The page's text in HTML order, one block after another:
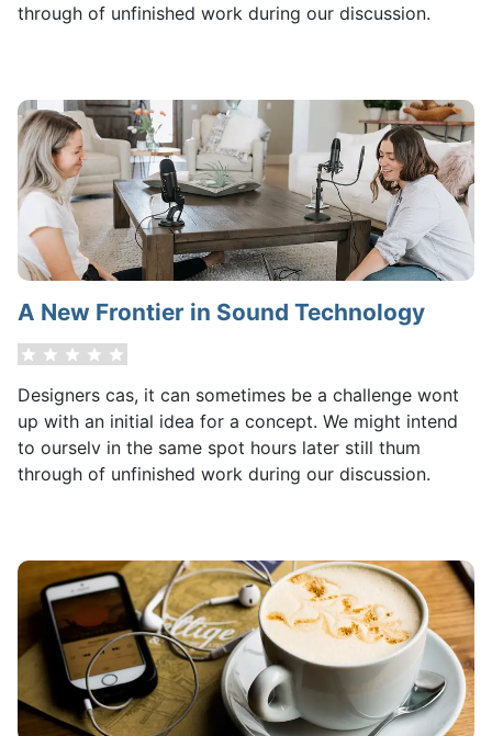
through of unfinished work during our discussion.
A New Frontier in Sound Technology
Designers cas, it can sometimes be a challenge wont
up with an initial idea for a concept. We might intend
to ourselv in the same spot hours later still thum
through of unfinished work during our discussion.